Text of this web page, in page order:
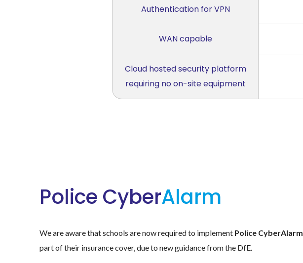
Authentication for VPN
WAN capable
Cloud hosted security platform
requiring no on-site equipment
Police CyberAlarm
We are aware that schools are now required to implement Police CyberAlarm
part of their insurance cover, due to new guidance from the DfE.